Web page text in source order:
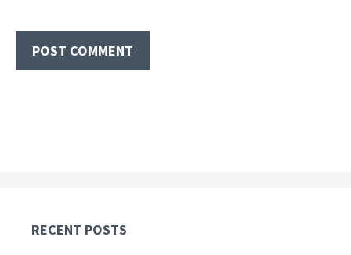
RECENT POSTS